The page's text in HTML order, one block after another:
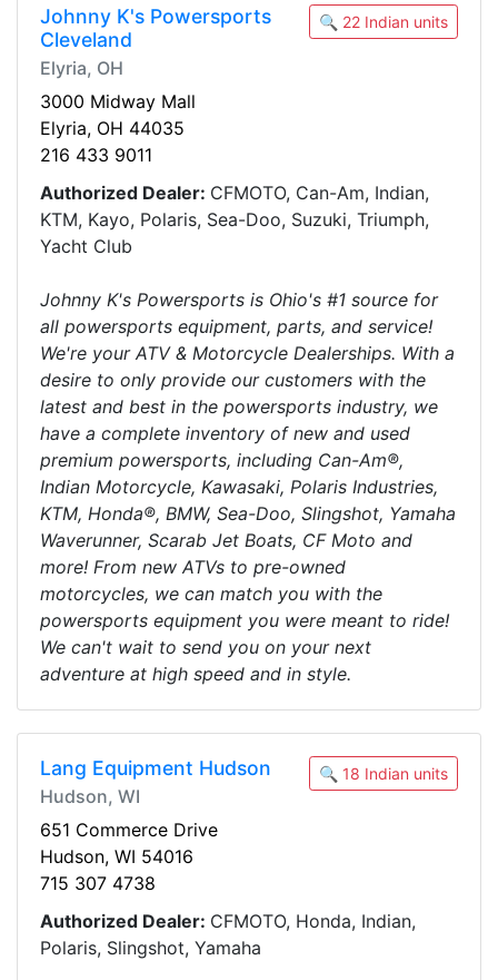
Johnny K's Powersports
Cleveland
Elyria, OH
🔍 22 Indian units
3000 Midway Mall
Elyria, OH 44035
216 433 9011
Authorized Dealer: CFMOTO, Can-Am, Indian,
KTM, Kayo, Polaris, Sea-Doo, Suzuki, Triumph,
Yacht Club
Johnny K's Powersports is Ohio's #1 source for
all powersports equipment, parts, and service!
We're your ATV & Motorcycle Dealerships. With a
desire to only provide our customers with the
latest and best in the powersports industry, we
have a complete inventory of new and used
premium powersports, including Can-Am®,
Indian Motorcycle, Kawasaki, Polaris Industries,
KTM, Honda®, BMW, Sea-Doo, Slingshot, Yamaha
Waverunner, Scarab Jet Boats, CF Moto and
more! From new ATVs to pre-owned
motorcycles, we can match you with the
powersports equipment you were meant to ride!
We can't wait to send you on your next
adventure at high speed and in style.
Lang Equipment Hudson
Hudson, WI
🔍 18 Indian units
651 Commerce Drive
Hudson, WI 54016
715 307 4738
Authorized Dealer: CFMOTO, Honda, Indian,
Polaris, Slingshot, Yamaha